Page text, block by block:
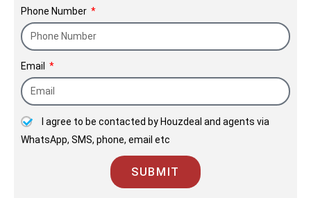
Phone Number
Email
I agree to be contacted by Houzdeal and agents via
WhatsApp, SMS, phone, email etc
SUBMIT